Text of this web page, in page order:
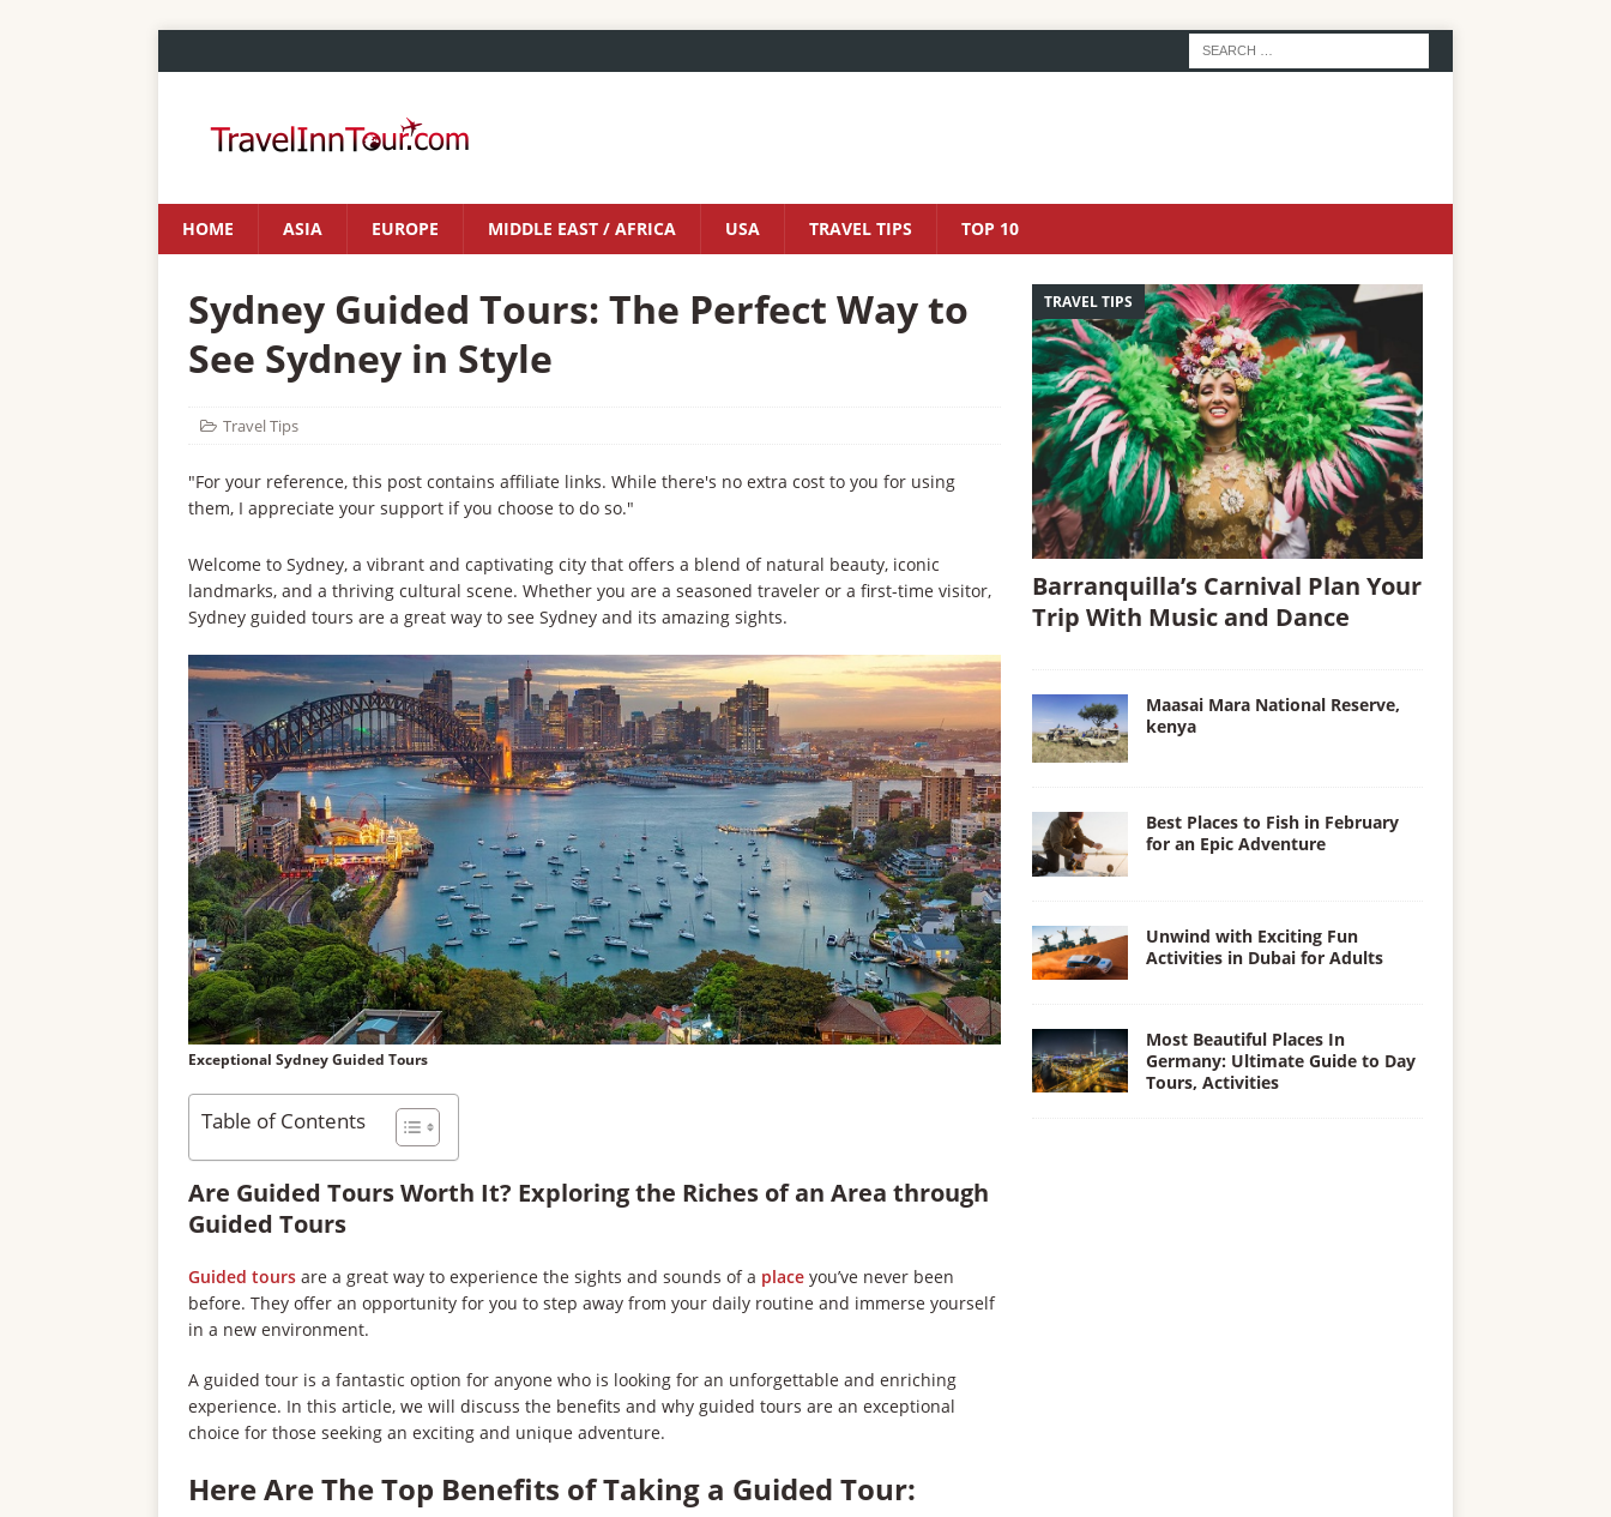
HOME ASIA EUROPE MIDDLE EAST / AFRICA USA TRAVEL TIPS TOP 10
Sydney Guided Tours: The Perfect Way to
See Sydney in Style
Travel Tips
"For your reference, this post contains affiliate links. While there's no extra cost to you for using
them, I appreciate your support if you choose to do so."
Welcome to Sydney, a vibrant and captivating city that offers a blend of natural beauty, iconic
landmarks, and a thriving cultural scene. Whether you are a seasoned traveler or a first-time visitor,
Sydney guided tours are a great way to see Sydney and its amazing sights.
Exceptional Sydney Guided Tours
Table of Contents
Are Guided Tours Worth It? Exploring the Riches of an Area through
Guided Tours
Guided tours are a great way to experience the sights and sounds of a place you’ve never been
before. They offer an opportunity for you to step away from your daily routine and immerse yourself
in a new environment.
A guided tour is a fantastic option for anyone who is looking for an unforgettable and enriching
experience. In this article, we will discuss the benefits and why guided tours are an exceptional
choice for those seeking an exciting and unique adventure.
Here Are The Top Benefits of Taking a Guided Tour:
TRAVEL TIPS
Barranquilla’s Carnival Plan Your
Trip With Music and Dance
Maasai Mara National Reserve,
kenya
Best Places to Fish in February
for an Epic Adventure
Unwind with Exciting Fun
Activities in Dubai for Adults
Most Beautiful Places In
Germany: Ultimate Guide to Day
Tours, Activities